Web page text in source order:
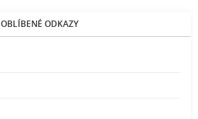
OBLÍBENÉ ODKAZY